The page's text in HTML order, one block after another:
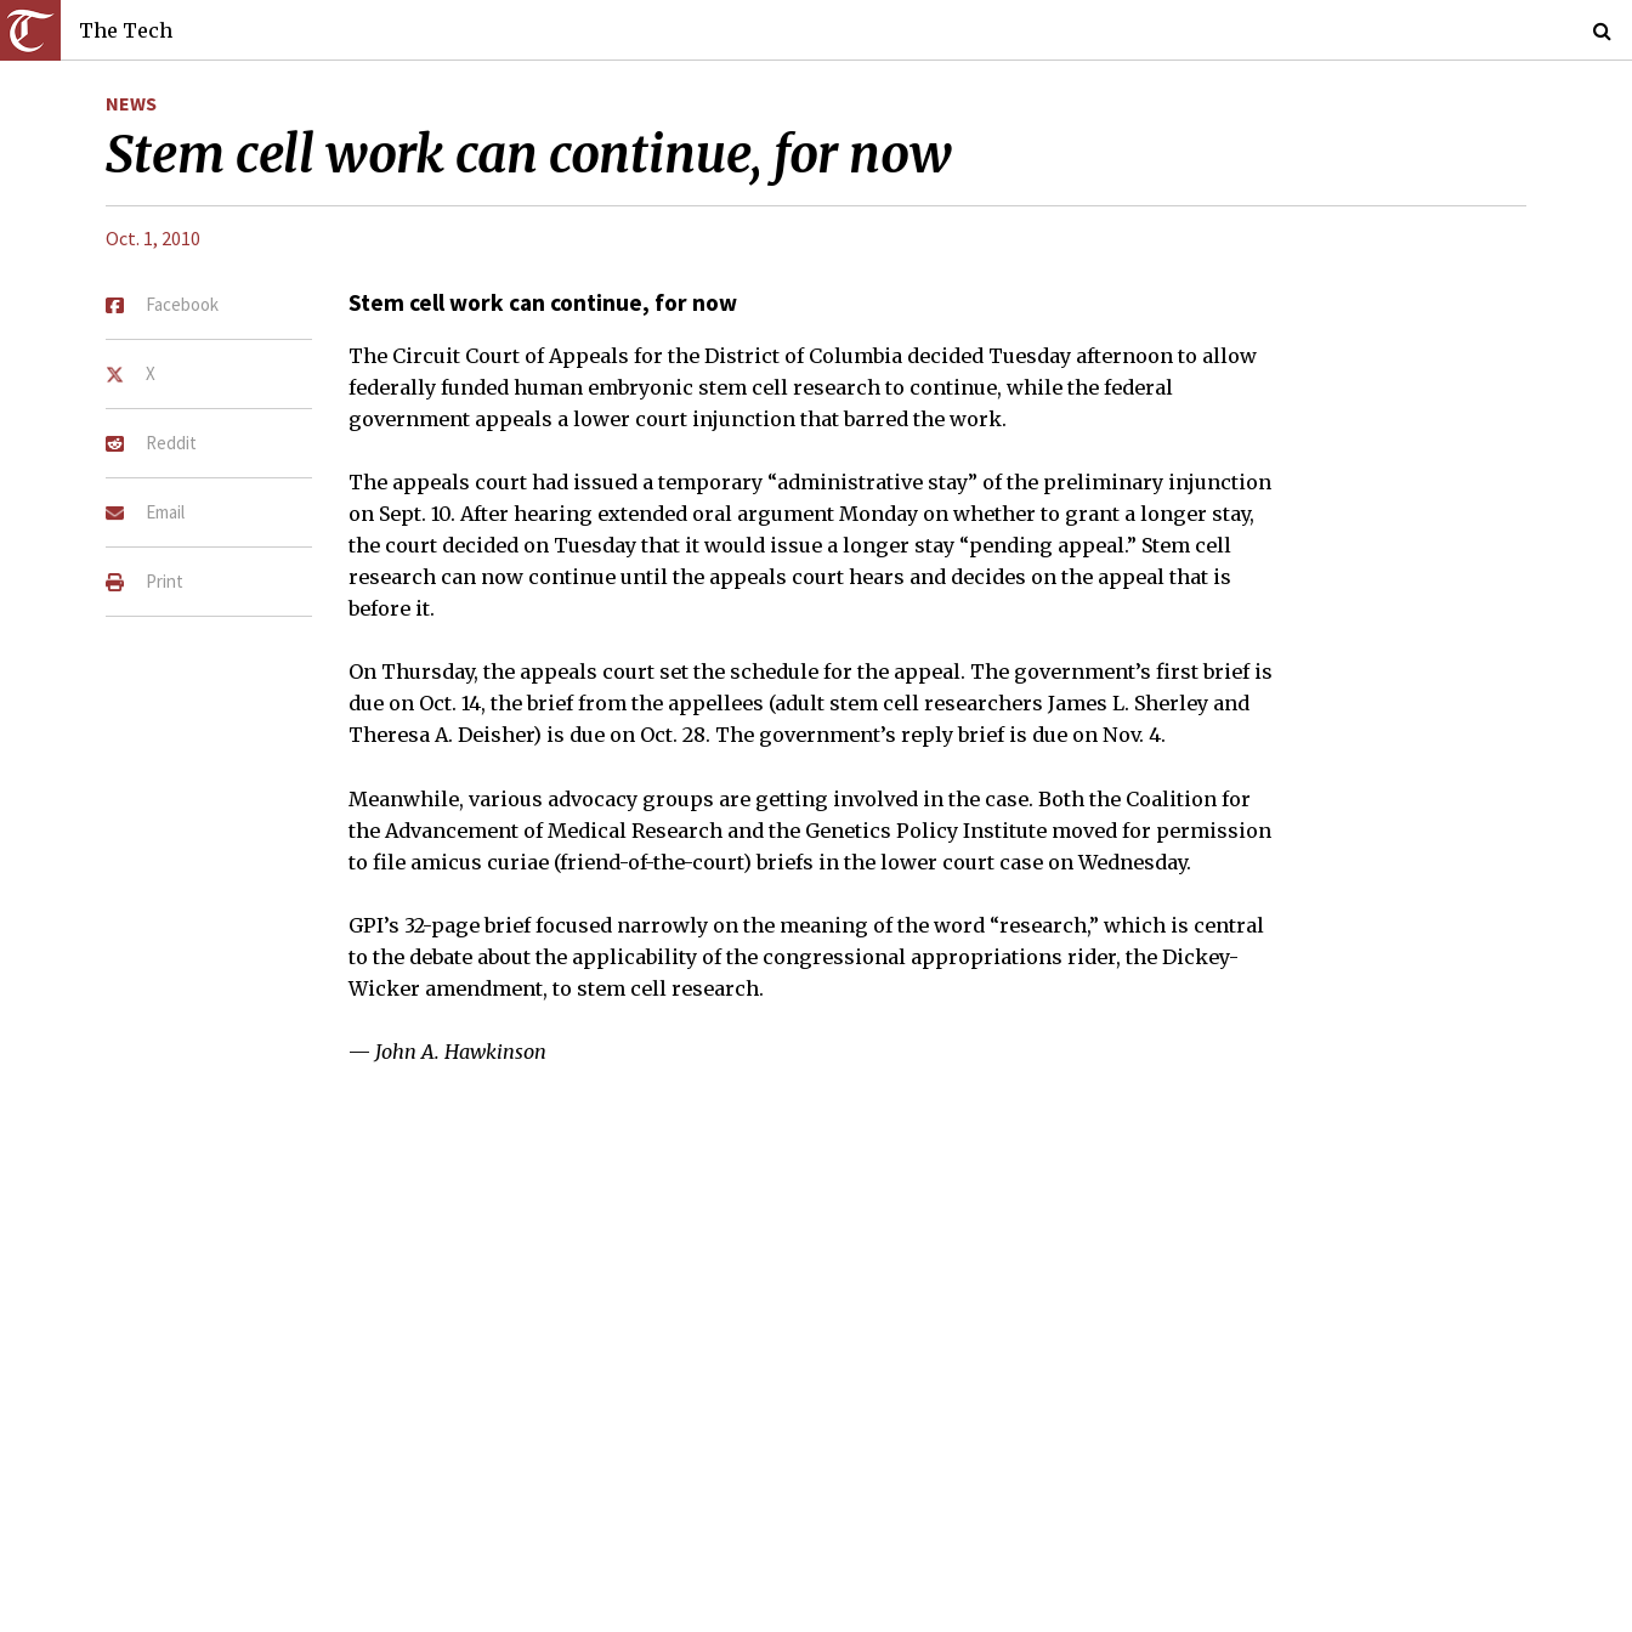
The Tech
NEWS
Stem cell work can continue, for now
Oct. 1, 2010
Facebook
X
Reddit
Email
Print
Stem cell work can continue, for now
The Circuit Court of Appeals for the District of Columbia decided Tuesday afternoon to allow
federally funded human embryonic stem cell research to continue, while the federal
government appeals a lower court injunction that barred the work.
The appeals court had issued a temporary “administrative stay” of the preliminary injunction
on Sept. 10. After hearing extended oral argument Monday on whether to grant a longer stay,
the court decided on Tuesday that it would issue a longer stay “pending appeal.” Stem cell
research can now continue until the appeals court hears and decides on the appeal that is
before it.
On Thursday, the appeals court set the schedule for the appeal. The government’s first brief is
due on Oct. 14, the brief from the appellees (adult stem cell researchers James L. Sherley and
Theresa A. Deisher) is due on Oct. 28. The government’s reply brief is due on Nov. 4.
Meanwhile, various advocacy groups are getting involved in the case. Both the Coalition for
the Advancement of Medical Research and the Genetics Policy Institute moved for permission
to file amicus curiae (friend-of-the-court) briefs in the lower court case on Wednesday.
GPI’s 32-page brief focused narrowly on the meaning of the word “research,” which is central
to the debate about the applicability of the congressional appropriations rider, the Dickey-
Wicker amendment, to stem cell research.
— John A. Hawkinson